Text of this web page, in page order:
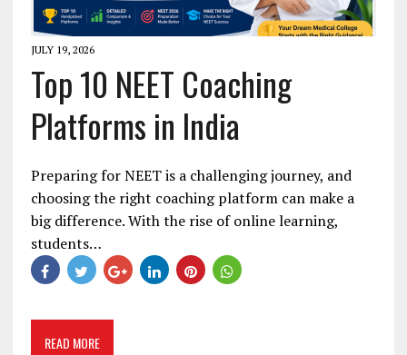
JULY 19, 2026
Top 10 NEET Coaching
Platforms in India
Preparing for NEET is a challenging journey, and
choosing the right coaching platform can make a
big difference. With the rise of online learning,
students…
READ MORE